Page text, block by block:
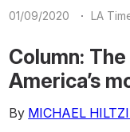
01/09/2020 · LA
Column:
America’s
By MICHAEL